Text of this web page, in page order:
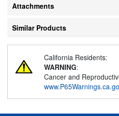
Attachments
Similar Products
California Residents:
WARNING:
Cancer and